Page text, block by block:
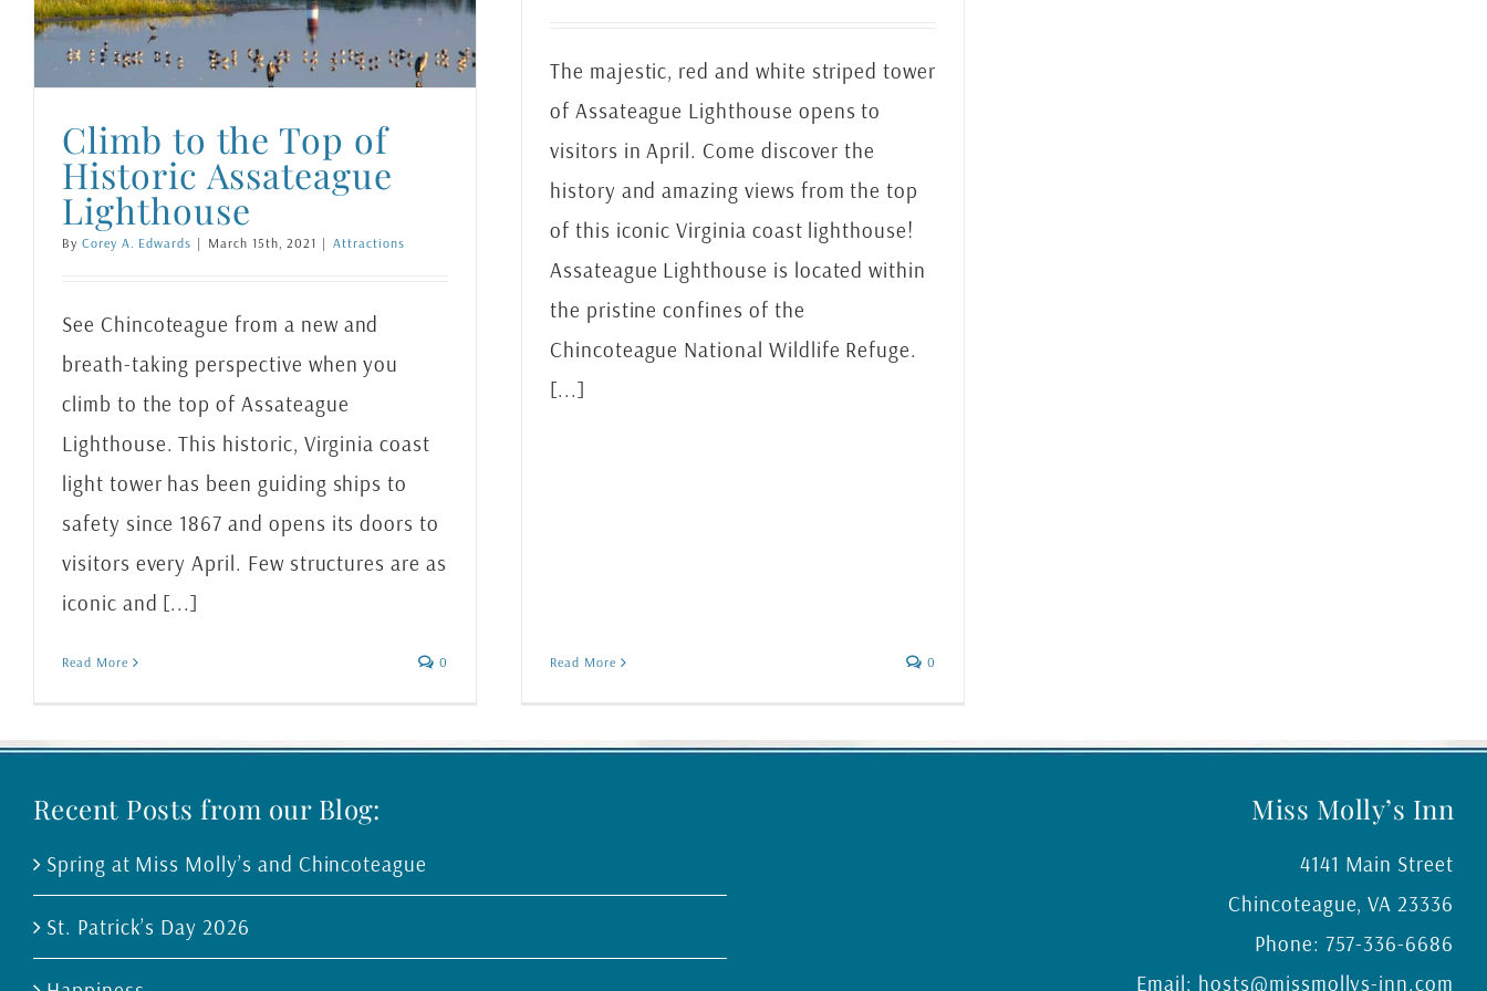
Climb to the Top of
Historic Assateague
Lighthouse
By Corey A. Edwards | March 15th, 2021 | Attractions
See Chincoteague from a new and
breath-taking perspective when you
climb to the top of Assateague
Lighthouse. This historic, Virginia coast
light tower has been guiding ships to
safety since 1867 and opens its doors to
visitors every April. Few structures are as
iconic and [...]
Read More 0
The majestic, red and white striped tower
of Assateague Lighthouse opens to
visitors in April. Come discover the
history and amazing views from the top
of this iconic Virginia coast lighthouse!
Assateague Lighthouse is located within
the pristine confines of the
Chincoteague National Wildlife Refuge.
[...]
Read More 0
Recent Posts from our Blog:
Spring at Miss Molly’s and Chincoteague
St. Patrick’s Day 2026
Miss Molly’s Inn
4141 Main Street
Chincoteague,VA 23336
Phone: 757-336-6686
Email: hosts@missmollys-inn.com